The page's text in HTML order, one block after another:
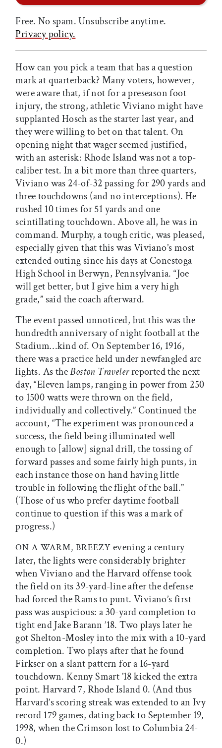
Free. No spam. Unsubscribe anytime.
Privacy policy.
How can you pick a team that has a question
mark at quarterback? Many voters, however,
were aware that, if not for a preseason foot
injury, the strong, athletic Viviano might have
supplanted Hosch as the starter last year, and
they were willing to bet on that talent. On
opening night that wager seemed justified,
with an asterisk: Rhode Island was not a top-
caliber test. In a bit more than three quarters,
Viviano was 24-of-32 passing for 290 yards and
three touchdowns (and no interceptions). He
rushed 10 times for 51 yards and one
scintillating touchdown. Above all, he was in
command. Murphy, a tough critic, was pleased,
especially given that this was Viviano’s most
extended outing since his days at Conestoga
High School in Berwyn, Pennsylvania. “Joe
will get better, but I give him a very high
grade,” said the coach afterward.
The event passed unnoticed, but this was the
hundredth anniversary of night football at the
Stadium…kind of. On September 16, 1916,
there was a practice held under newfangled arc
lights. As theBoston Travelerreported the next
day, “Eleven lamps, ranging in power from 250
to 1500 watts were thrown on the field,
individually and collectively.” Continued the
account, “The experiment was pronounced a
success, the field being illuminated well
enough to [allow] signal drill, the tossing of
forward passes and some fairly high punts, in
each instance those on hand having little
trouble in following the flight of the ball.”
(Those of us who prefer daytime football
continue to question if this was a mark of
progress.)
ON A WARM, BREEZY evening a century
later, the lights were considerably brighter
when Viviano and the Harvard offense took
the field on its 39-yard-line after the defense
had forced the Rams to punt. Viviano’s first
pass was auspicious: a 30-yard completion to
tight end Jake Barann ’18. Two plays later he
got Shelton-Mosley into the mix with a 10-yard
completion. Two plays after that he found
Firkser on a slant pattern for a 16-yard
touchdown. Kenny Smart ’18 kicked the extra
point. Harvard 7, Rhode Island 0. (And thus
Harvard’s scoring streak was extended to an Ivy
record 179 games, dating back to September 19,
1998, when the Crimson lost to Columbia 24-
0.)